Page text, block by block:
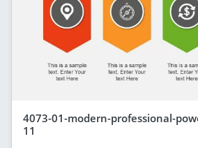
4073-01-modern-professional-
11